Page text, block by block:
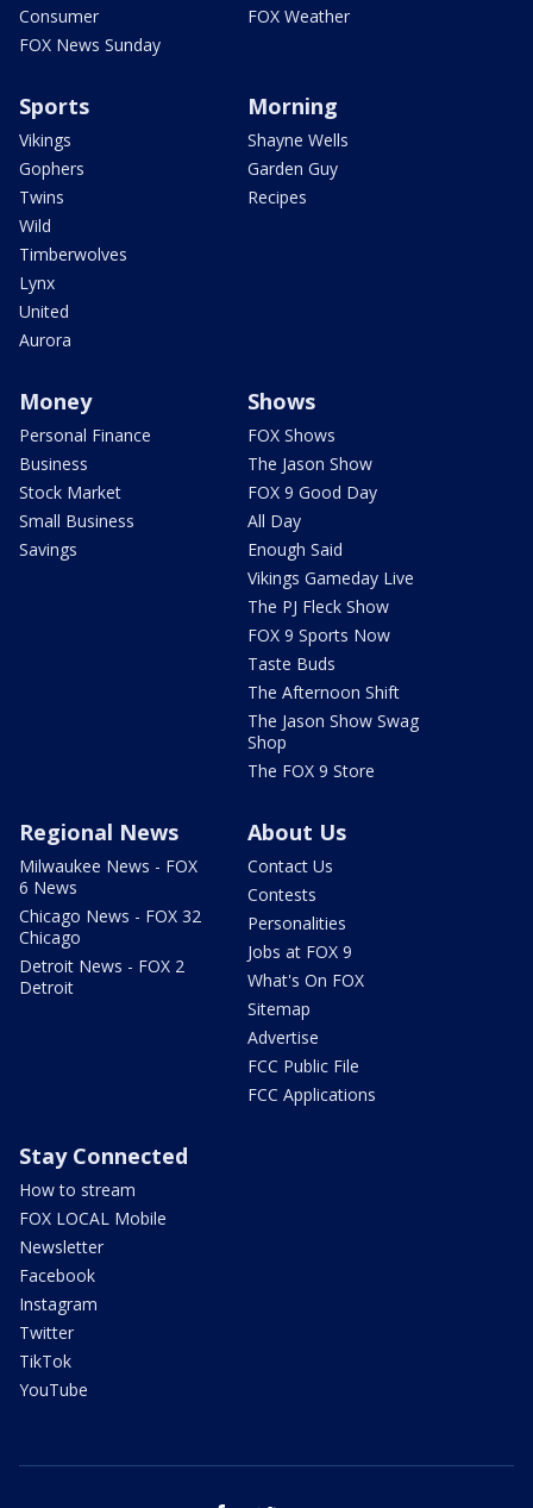
Consumer
FOX News Sunday
FOX Weather
Sports
Vikings
Gophers
Twins
Wild
Timberwolves
Lynx
United
Aurora
Morning
Shayne Wells
Garden Guy
Recipes
Money
Personal Finance
Business
Stock Market
Small Business
Savings
Shows
FOX Shows
The Jason Show
FOX 9 Good Day
All Day
Enough Said
Vikings Gameday Live
The PJ Fleck Show
FOX 9 Sports Now
Taste Buds
The Afternoon Shift
The Jason Show Swag
Shop
The FOX 9 Store
Regional News
Milwaukee News - FOX
6 News
Chicago News - FOX 32
Chicago
Detroit News - FOX 2
Detroit
About Us
Contact Us
Contests
Personalities
Jobs at FOX 9
What's On FOX
Sitemap
Advertise
FCC Public File
FCC Applications
Stay Connected
How to stream
FOX LOCAL Mobile
Newsletter
Facebook
Instagram
Twitter
TikTok
YouTube